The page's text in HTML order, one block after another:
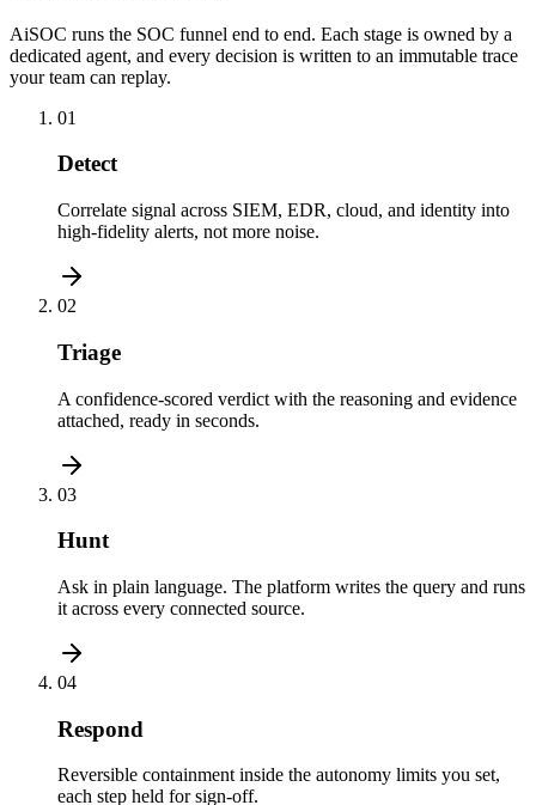
AiSOC runs the SOC funnel end to end. Each stage is owned by a
dedicated agent, and every decision is written to an immutable trace
your team can replay.
01
Detect
Correlate signal across SIEM, EDR, cloud, and identity into
high-fidelity alerts, not more noise.
02
Triage
A confidence-scored verdict with the reasoning and evidence
attached, ready in seconds.
03
Hunt
Ask in plain language. The platform writes the query and runs
it across every connected source.
04
Respond
Reversible containment inside the autonomy limits you set,
each step held for sign-off.